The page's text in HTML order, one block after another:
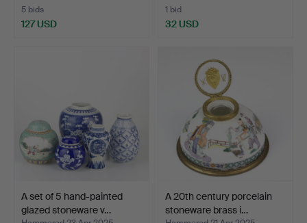
5 bids
127 USD
1 bid
32 USD
A set of 5 hand-painted
glazed stoneware v…
A 20th century porcelain
stoneware brass i…